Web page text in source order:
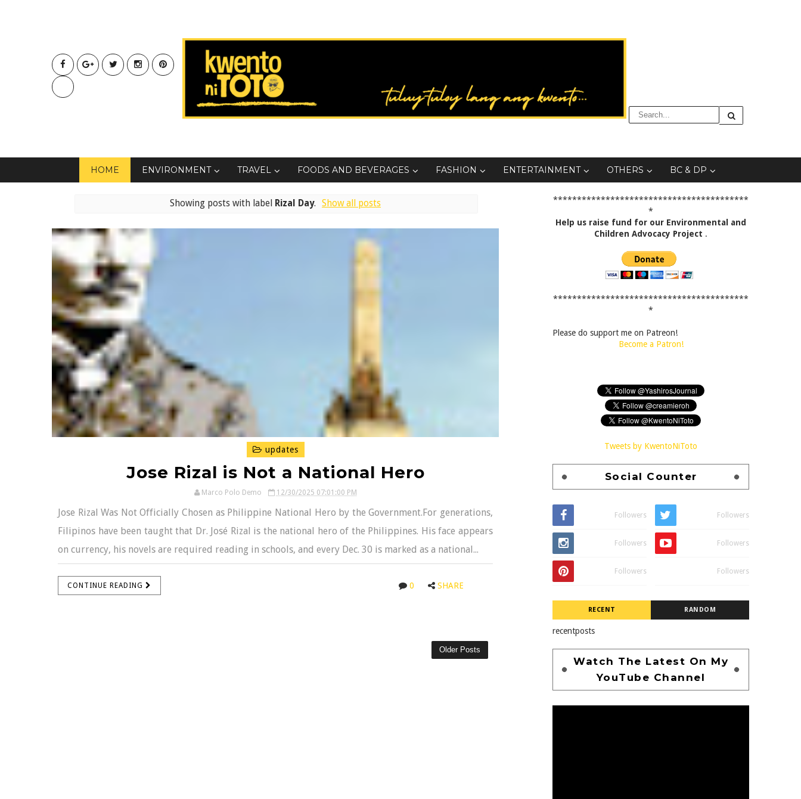
HOME ENVIRONMENT TRAVEL FOODS AND BEVERAGES FASHION ENTERTAINMENT OTHERS BC & DP
Showing posts with label Rizal Day. Show all posts
updates
Jose Rizal is Not a National Hero
Marco Polo Demo 12/30/2025 07:01:00 PM
Jose Rizal Was Not Officially Chosen as Philippine National Hero by the Government.For generations,
Filipinos have been taught that Dr. José Rizal is the national hero of the Philippines. His face appears
on currency, his novels are required reading in schools, and every Dec. 30 is marked as a national...
CONTINUE READING 0 SHARE
Older Posts
*****************************************
*
Help us raise fund for our Environmental and
Children Advocacy Project .
*****************************************
*
Please do support me on Patreon!
Become a Patron!
Tweets by KwentoNiToto
Social Counter
Followers Followers
Followers Followers
Followers Followers
RECENT RANDOM
recentposts
Watch The Latest On My
YouTube Channel